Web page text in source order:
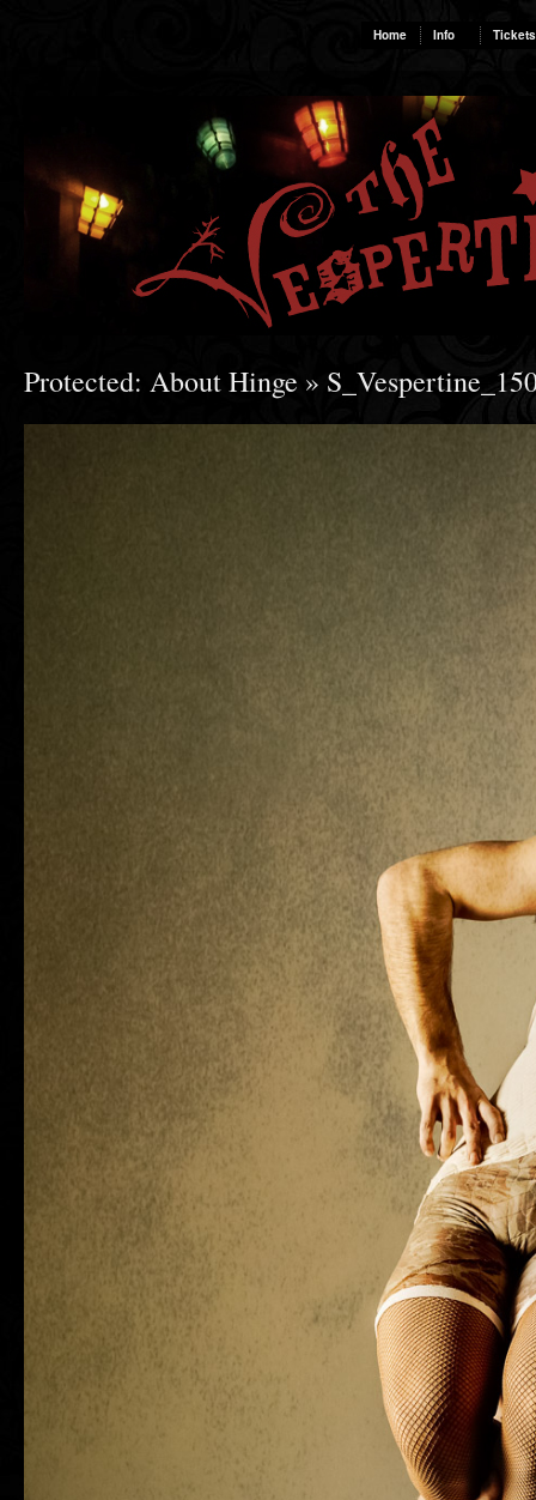
Home Info Tickets
Protected: About Hinge »